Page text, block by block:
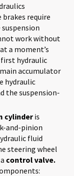
require
work without
a moment’s
hydraulic
accumulator
hydraulic
the suspension-
cylinderis
and-pinion
fluid
steering wheel
control valve.